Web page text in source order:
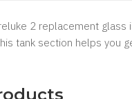
2 replacement glass
tank section helps you